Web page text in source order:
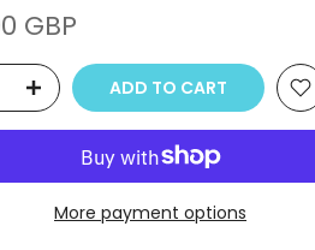
GBP
ADD TO CART
More payment options